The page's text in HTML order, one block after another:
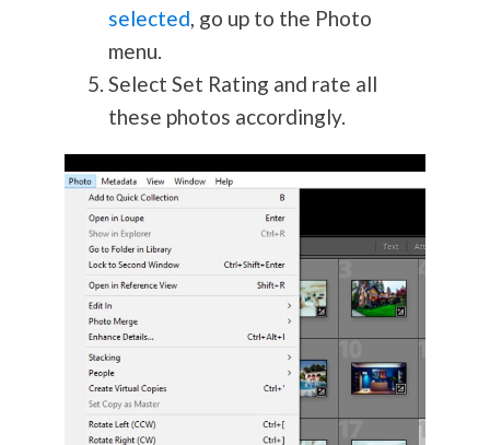
selected, go up to the Photo
menu.
Select Set Rating and rate all
these photos accordingly.